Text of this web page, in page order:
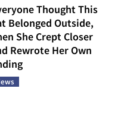
Thought This
Belonged Outside,
She Crept Closer
Rewrote Her Own